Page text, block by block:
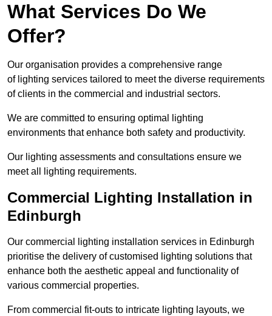
What Services Do We
Offer?
Our organisation provides a comprehensive range
of lighting services tailored to meet the diverse requirements
of clients in the commercial and industrial sectors.
We are committed to ensuring optimal lighting
environments that enhance both safety and productivity.
Our lighting assessments and consultations ensure we
meet all lighting requirements.
Commercial Lighting Installation in
Edinburgh
Our commercial lighting installation services in Edinburgh
prioritise the delivery of customised lighting solutions that
enhance both the aesthetic appeal and functionality of
various commercial properties.
From commercial fit-outs to intricate lighting layouts, we